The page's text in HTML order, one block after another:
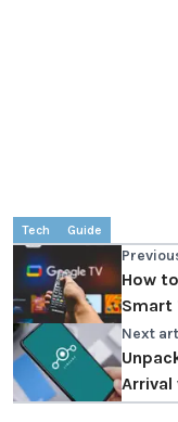
Tech Guide
How
Smart
Next
Arrival